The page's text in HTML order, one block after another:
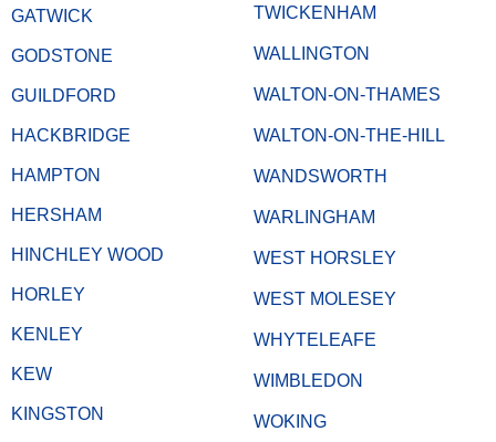
GATWICK
GODSTONE
GUILDFORD
HACKBRIDGE
HAMPTON
HERSHAM
HINCHLEY WOOD
HORLEY
KENLEY
KEW
KINGSTON
TWICKENHAM
WALLINGTON
WALTON-ON-THAMES
WALTON-ON-THE-HILL
WANDSWORTH
WARLINGHAM
WEST HORSLEY
WEST MOLESEY
WHYTELEAFE
WIMBLEDON
WOKING